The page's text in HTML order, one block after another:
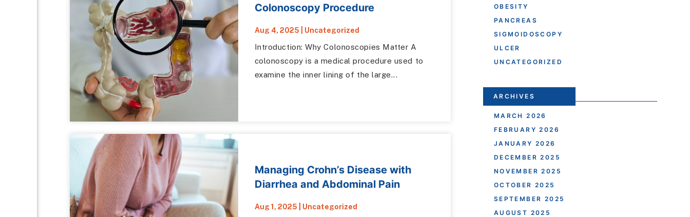
Colonoscopy Procedure
Aug 4, 2025 Uncategorized
Introduction: Why Colonoscopies Matter A
colonoscopy is a medical procedure used to
examine the inner lining of the large...
Managing Crohn’s Disease with
Diarrhea and Abdominal Pain
Aug 1, 2025 Uncategorized
OBESITY
PANCREAS
SIGMOIDOSCOPY
ULCER
UNCATEGORIZED
ARCHIVES
MARCH 2026
FEBRUARY 2026
JANUARY 2026
DECEMBER 2025
NOVEMBER 2025
OCTOBER 2025
SEPTEMBER 2025
AUGUST 2025